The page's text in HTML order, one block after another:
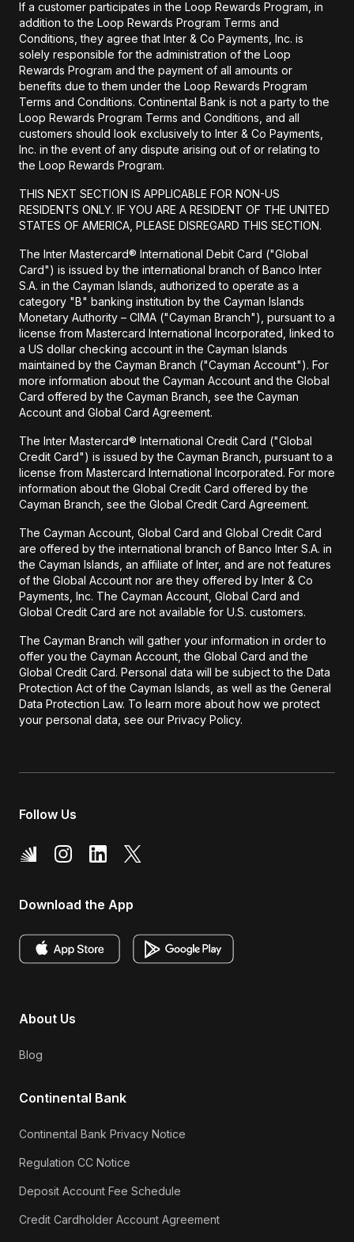
If a customer participates in the Loop Rewards Program, in
addition to the Loop Rewards Program Terms and
Conditions, they agree that Inter & Co Payments, Inc. is
solely responsible for the administration of the Loop
Rewards Program and the payment of all amounts or
benefits due to them under the Loop Rewards Program
Terms and Conditions. Continental Bank is not a party to the
Loop Rewards Program Terms and Conditions, and all
customers should look exclusively to Inter & Co Payments,
Inc. in the event of any dispute arising out of or relating to
the Loop Rewards Program.
THIS NEXT SECTION IS APPLICABLE FOR NON-US
RESIDENTS ONLY. IF YOU ARE A RESIDENT OF THE UNITED
STATES OF AMERICA, PLEASE DISREGARD THIS SECTION.
The Inter Mastercard® International Debit Card ("Global
Card") is issued by the international branch of Banco Inter
S.A. in the Cayman Islands, authorized to operate as a
category "B" banking institution by the Cayman Islands
Monetary Authority – CIMA ("Cayman Branch"), pursuant to a
license from Mastercard International Incorporated, linked to
a US dollar checking account in the Cayman Islands
maintained by the Cayman Branch ("Cayman Account"). For
more information about the Cayman Account and the Global
Card offered by the Cayman Branch, see the Cayman
Account and Global Card Agreement.
The Inter Mastercard® International Credit Card ("Global
Credit Card") is issued by the Cayman Branch, pursuant to a
license from Mastercard International Incorporated. For more
information about the Global Credit Card offered by the
Cayman Branch, see the Global Credit Card Agreement.
The Cayman Account, Global Card and Global Credit Card
are offered by the international branch of Banco Inter S.A. in
the Cayman Islands, an affiliate of Inter, and are not features
of the Global Account nor are they offered by Inter & Co
Payments, Inc. The Cayman Account, Global Card and
Global Credit Card are not available for U.S. customers.
The Cayman Branch will gather your information in order to
offer you the Cayman Account, the Global Card and the
Global Credit Card. Personal data will be subject to the Data
Protection Act of the Cayman Islands, as well as the General
Data Protection Law. To learn more about how we protect
your personal data, see our Privacy Policy.
Follow Us
Download the App
About Us
Blog
Continental Bank
Continental Bank Privacy Notice
Regulation CC Notice
Deposit Account Fee Schedule
Credit Cardholder Account Agreement